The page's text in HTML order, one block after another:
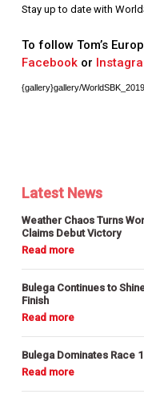
Stay up to date with
To follow Tom’s
Facebookor
{gallery}gallery/
Latest News
Weather Chaos Turns
Claims Debut Victory
Bulega Continues to
Finish
Bulega Dominates Race